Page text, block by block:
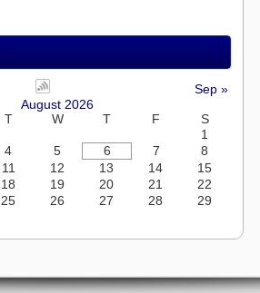
Sep »
August 2026
T W T F
S
1
4 5 6 7
8
11 12 13 14
15
18 19 20 21
22
25 26 27 28
29